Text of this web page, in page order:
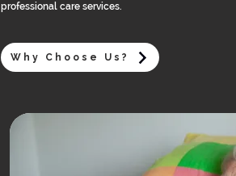
professional care services.
Why Choose Us?